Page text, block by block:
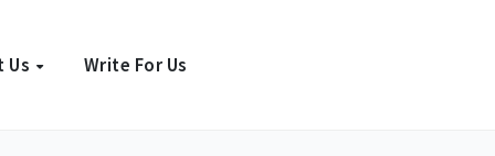
Us Write For Us